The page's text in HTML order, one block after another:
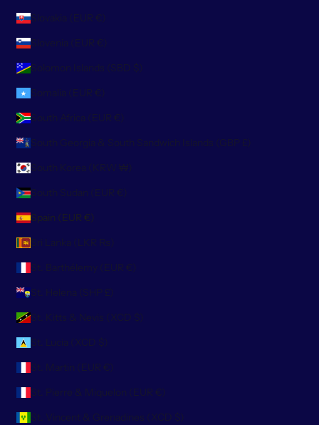
Slovakia (EUR €)
Slovenia (EUR €)
Solomon Islands (SBD $)
Somalia (EUR €)
South Africa (EUR €)
South Georgia & South Sandwich Islands (GBP £)
South Korea (KRW ₩)
South Sudan (EUR €)
Spain (EUR €)
Sri Lanka (LKR ₨)
St. Barthélemy (EUR €)
St. Helena (SHP £)
St. Kitts & Nevis (XCD $)
St. Lucia (XCD $)
St. Martin (EUR €)
St. Pierre & Miquelon (EUR €)
St. Vincent & Grenadines (XCD $)